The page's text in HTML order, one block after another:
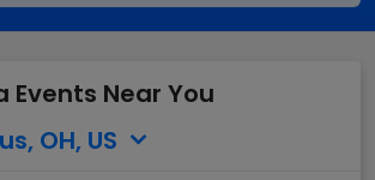
Events Near You
OH, US